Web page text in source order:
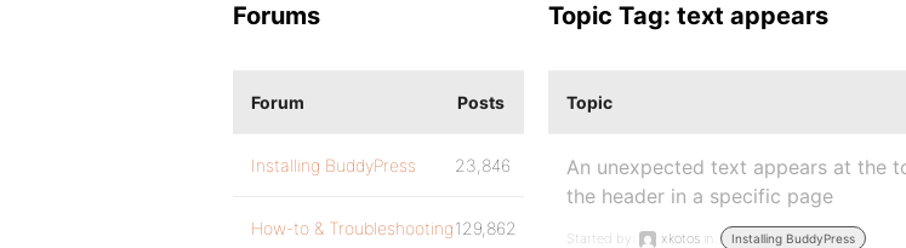
Topic Tag: text appears
Topic
An unexpected text appears at the
the header in a specific page
Started by: xkotos in: Installing BuddyPress
Forums
Forum Posts
Installing BuddyPress 23,846
How-to & Troubleshooting129,862